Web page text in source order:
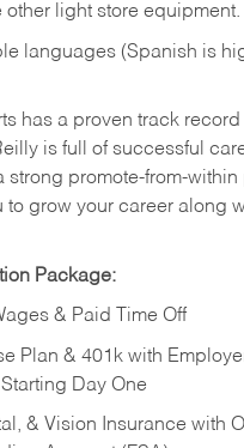
other light store equipment.
languages (Spanish is
has a proven track
is full of successful
strong promote-from-
grow your career along
Package:
& Paid Time Off
Plan & 401k with
Day One
& Vision Insurance with